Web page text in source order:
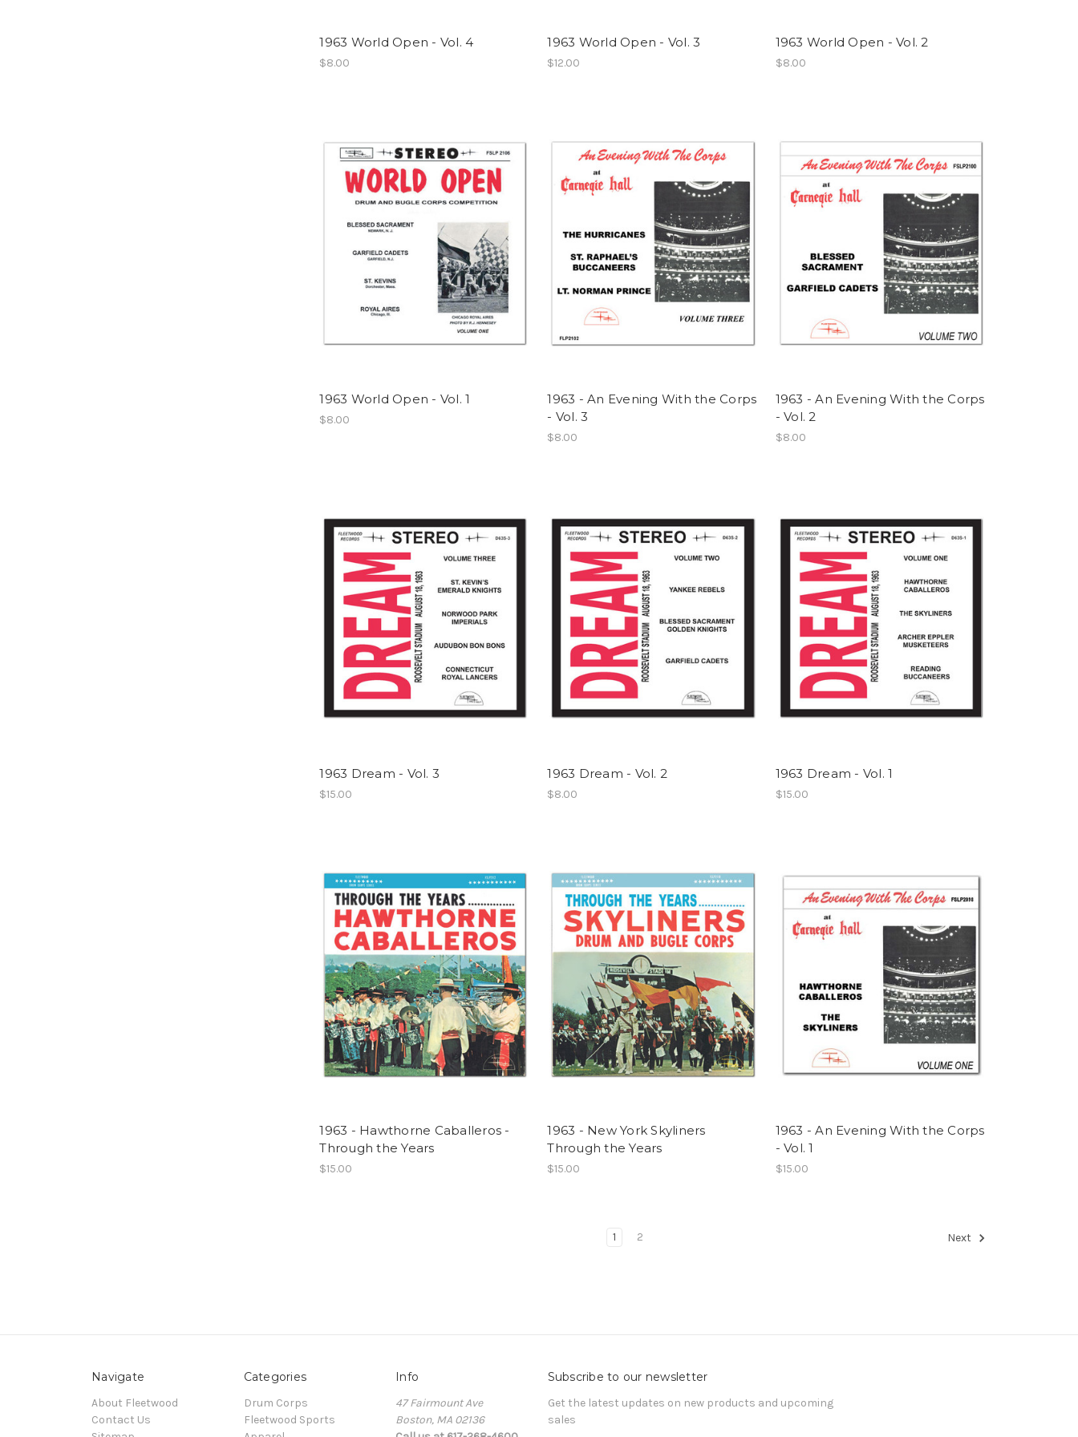
1963 World Open - Vol. 4
$8.00
1963 World Open - Vol. 3
$12.00
1963 World Open - Vol. 2
$8.00
1963 World Open - Vol. 1
$8.00
1963 - An Evening With the Corps
- Vol. 3
$8.00
1963 - An Evening With the Corps
- Vol. 2
$8.00
1963 Dream - Vol. 3
$15.00
1963 Dream - Vol. 2
$8.00
1963 Dream - Vol. 1
$15.00
1963 - Hawthorne Caballeros -
Through the Years
$15.00
1963 - New York Skyliners
Through the Years
$15.00
1963 - An Evening With the Corps
- Vol. 1
$15.00
1 2 Next
Navigate
About Fleetwood
Contact Us
Categories
Drum Corps
Fleetwood Sports
Info
47 Fairmount Ave
Boston, MA 02136
Subscribe to our newsletter
Get the latest updates on new products and upcoming
sales